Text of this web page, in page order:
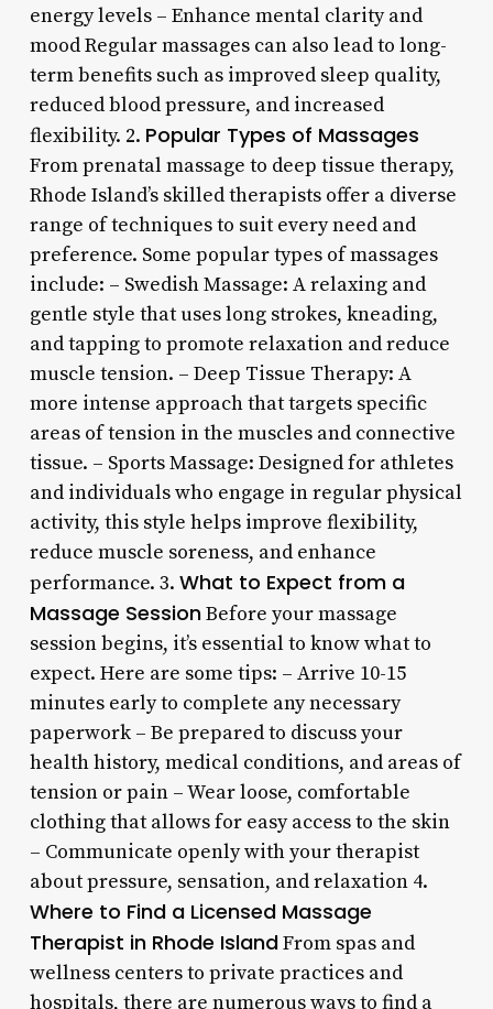
energy levels – Enhance mental clarity and
mood Regular massages can also lead to long-
term benefits such as improved sleep quality,
reduced blood pressure, and increased
flexibility. 2. Popular Types of Massages
From prenatal massage to deep tissue therapy,
Rhode Island’s skilled therapists offer a diverse
range of techniques to suit every need and
preference. Some popular types of massages
include: – Swedish Massage: A relaxing and
gentle style that uses long strokes, kneading,
and tapping to promote relaxation and reduce
muscle tension. – Deep Tissue Therapy: A
more intense approach that targets specific
areas of tension in the muscles and connective
tissue. – Sports Massage: Designed for athletes
and individuals who engage in regular physical
activity, this style helps improve flexibility,
reduce muscle soreness, and enhance
performance. 3. What to Expect from a
Massage SessionBefore your massage
session begins, it’s essential to know what to
expect. Here are some tips: – Arrive 10-15
minutes early to complete any necessary
paperwork – Be prepared to discuss your
health history, medical conditions, and areas of
tension or pain – Wear loose, comfortable
clothing that allows for easy access to the skin
– Communicate openly with your therapist
about pressure, sensation, and relaxation 4.
Where to Find a Licensed Massage
Therapist in Rhode IslandFrom spas and
wellness centers to private practices and
hospitals, there are numerous ways to find a